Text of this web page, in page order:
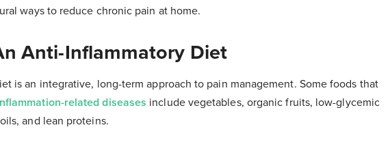
ways to reduce chronic pain at home.
Anti-Inflammatory Diet
is an integrative, long-term approach to pain management. Some foods that
related diseases include vegetables, organic fruits, low-glycemic
and lean proteins.